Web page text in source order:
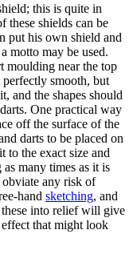
this is quite in
these shields can be
put his own shield and
motto may be used.
moulding near the top
smooth, but
and the shapes should
One practical way
off the surface of the
darts to be placed on
to the exact size and
many times as it is
any risk of
hand sketching, and
into relief will give
that might look